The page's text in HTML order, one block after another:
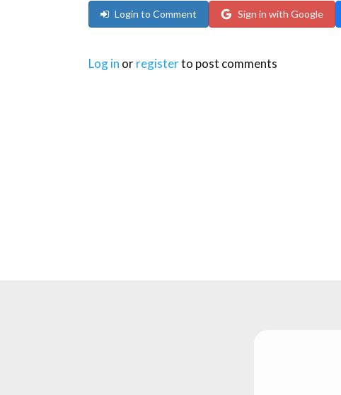
Login to Comment Sign in with Google
Log in orregisterto post comments